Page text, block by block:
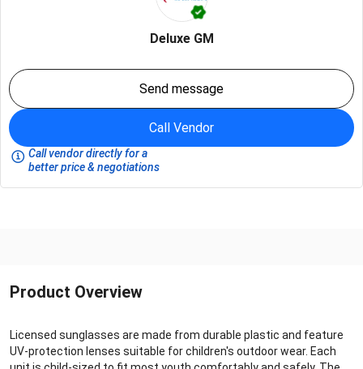
Deluxe GM
Send message
Call Vendor
Call vendor directly for a
better price & negotiations
Product Overview
Licensed sunglasses are made from durable plastic and feature
UV-protection lenses suitable for children's outdoor wear. Each